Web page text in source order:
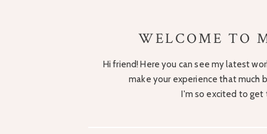
Hi friend! Here you can see my latest
make your experience that much
I'm so excited to get
WELCOME TO